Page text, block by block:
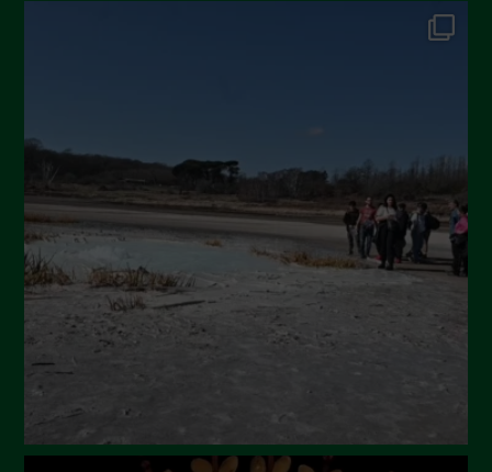
April 2024
March 2024
February 2024
January 2024
December 2023
November 2023